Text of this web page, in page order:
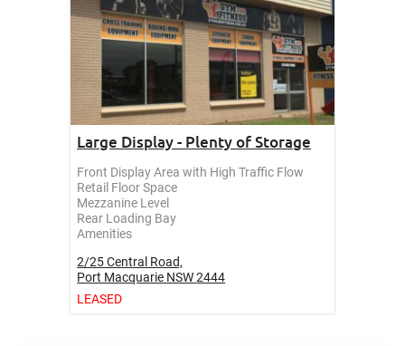
Large Display - Plenty of Storage
Front Display Area with High Traffic Flow
Retail Floor Space
Mezzanine Level
Rear Loading Bay
Amenities
2/25 Central Road,
Port Macquarie NSW2444
LEASED